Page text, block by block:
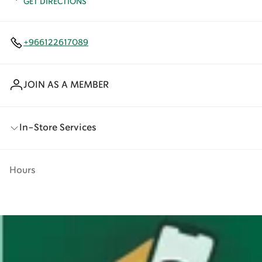
GET DIRECTIONS
+966122617089
JOIN AS A MEMBER
In-Store Services
Hours